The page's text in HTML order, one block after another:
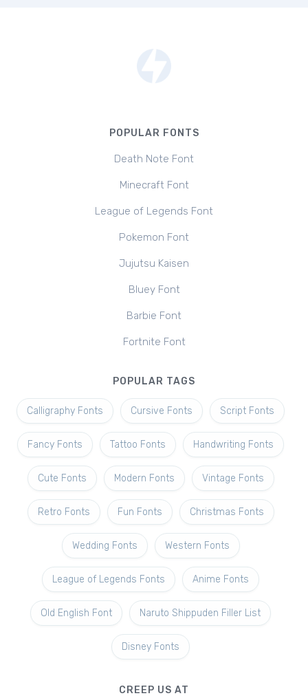
POPULAR FONTS
Death Note Font
Minecraft Font
League of Legends Font
Pokemon Font
Jujutsu Kaisen
Bluey Font
Barbie Font
Fortnite Font
POPULAR TAGS
Calligraphy Fonts Cursive Fonts Script Fonts
Fancy Fonts Tattoo Fonts Handwriting Fonts
Cute Fonts Modern Fonts Vintage Fonts
Retro Fonts Fun Fonts Christmas Fonts
Wedding Fonts Western Fonts
League of Legends Fonts Anime Fonts
Old English Font Naruto Shippuden Filler List
Disney Fonts
CREEP US AT